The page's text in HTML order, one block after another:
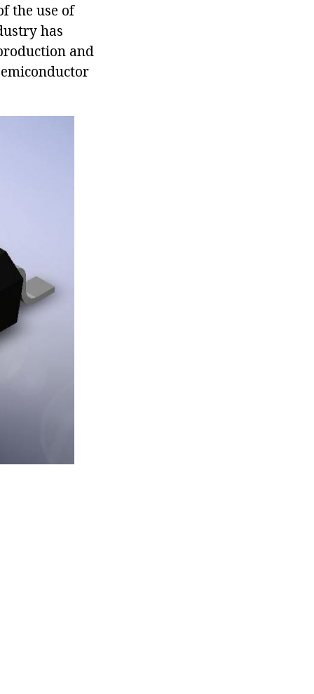
the use of
has
and